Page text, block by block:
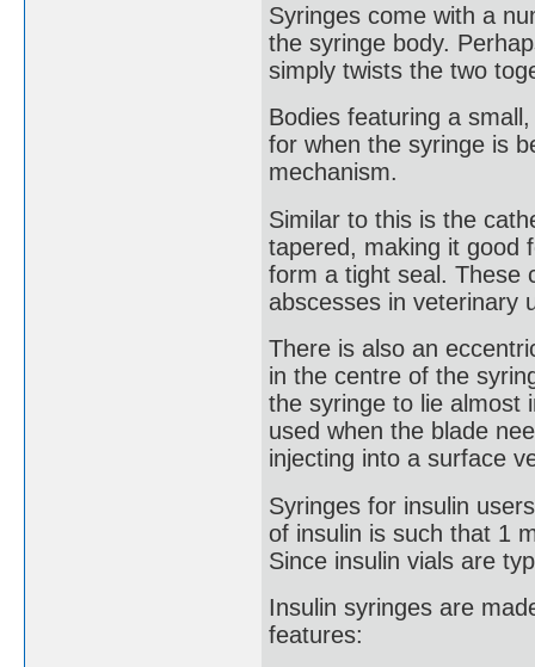
Syringes come with a
the syringe body.
simply twists the two
Bodies featuring a
for when the syringe is
mechanism.
Similar to this is the
tapered, making it good
form a tight seal. These
abscesses in veterinary
There is also an
in the centre of the
the syringe to lie almost
used when the blade
injecting into a surface
Syringes for insulin
of insulin is such that 1
Since insulin vials are
Insulin syringes are
features: